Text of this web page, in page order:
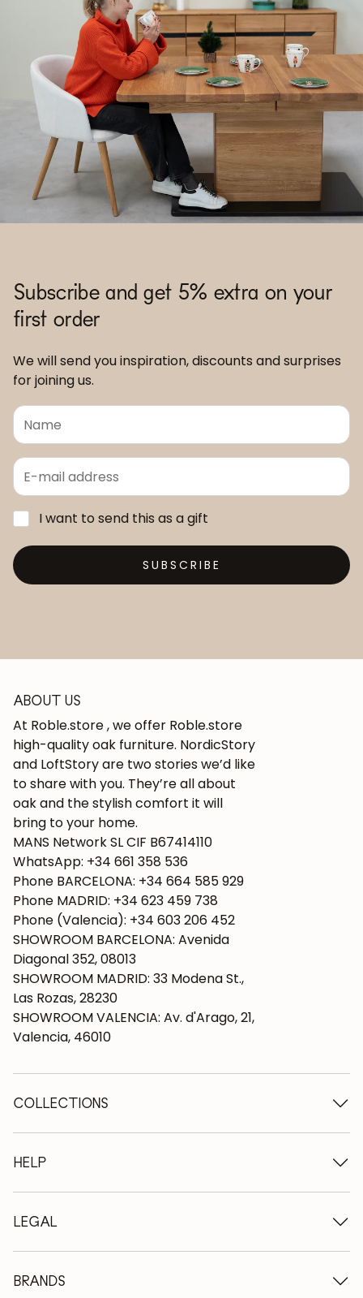
Subscribe and get 5% extra on your
first order
We will send you inspiration, discounts and surprises
for joining us.
I want to send this as a gift
SUBSCRIBE
ABOUT US
At Roble.store , we offer Roble.store
high-quality oak furniture. NordicStory
and LoftStory are two stories we’d like
to share with you. They’re all about
oak and the stylish comfort it will
bring to your home.
MANS Network SL CIF B67414110
WhatsApp: +34 661 358 536
Phone BARCELONA: +34 664 585 929
Phone MADRID: +34 623 459 738
Phone (Valencia): +34 603 206 452
SHOWROOM BARCELONA: Avenida
Diagonal 352, 08013
SHOWROOM MADRID: 33 Modena St.,
Las Rozas, 28230
SHOWROOM VALENCIA: Av. d'Arago, 21,
Valencia, 46010
COLLECTIONS
Wooden tables
Extendable tables
Wooden chairs
Wooden chests of drawers
Wooden beds
HELP
Who we are
Terms of delivery
Professionals
FAQ
LEGAL
Methods of payment
Privacy Policy
BRANDS